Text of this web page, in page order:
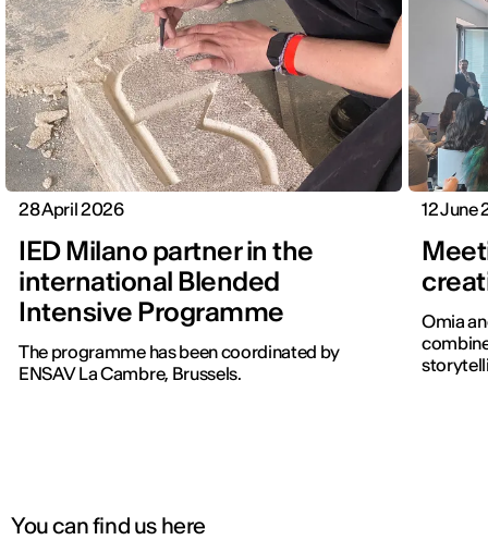
28 April 2026
IED Milano partner in the
international Blended
Intensive Programme
The programme has been coordinated by
ENSAV La Cambre, Brussels.
12 June
Omia
You can find us here